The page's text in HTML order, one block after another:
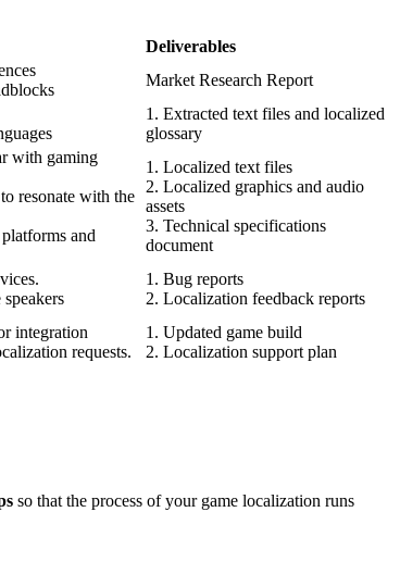
Deliverables
Market Research Report
1. Extracted text files and localized
glossary
with gaming
resonate with the
and
1. Localized text files
2. Localized graphics and audio
assets
3. Technical specifications
document
1. Bug reports
2. Localization feedback reports
integration
requests.
1. Updated game build
2. Localization support plan
so that the process of your game localization runs